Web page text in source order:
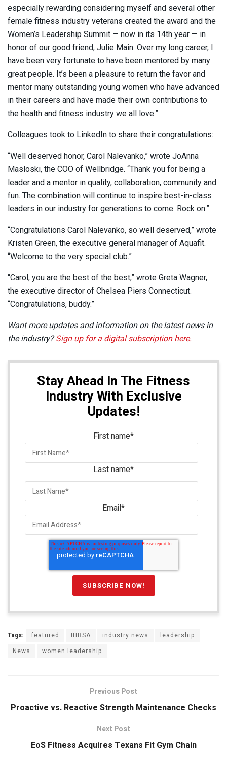
especially rewarding considering myself and several other
female fitness industry veterans created the award and the
Women’s Leadership Summit — now in its 14th year — in
honor of our good friend, Julie Main. Over my long career, I
have been very fortunate to have been mentored by many
great people. It’s been a pleasure to return the favor and
mentor many outstanding young women who have advanced
in their careers and have made their own contributions to
the health and fitness industry we all love.”
Colleagues took to LinkedIn to share their congratulations:
“Well deserved honor, Carol Nalevanko,” wrote JoAnna
Masloski, the COO of Wellbridge. “Thank you for being a
leader and a mentor in quality, collaboration, community and
fun. The combination will continue to inspire best-in-class
leaders in our industry for generations to come. Rock on.”
“Congratulations Carol Nalevanko, so well deserved,” wrote
Kristen Green, the executive general manager of Aquafit.
“Welcome to the very special club.”
“Carol, you are the best of the best,” wrote Greta Wagner,
the executive director of Chelsea Piers Connecticut.
“Congratulations, buddy.”
Want more updates and information on the latest news in
the industry?Sign up for a digital subscription here.
Stay Ahead In The Fitness
Industry With Exclusive
Updates!
First name*
Last name*
Email*
Tags: featured IHRSA industry news
leadership
News
women leadership
Previous Post
Proactive vs. Reactive Strength Maintenance Checks
Next Post
EoS Fitness Acquires Texans Fit Gym Chain